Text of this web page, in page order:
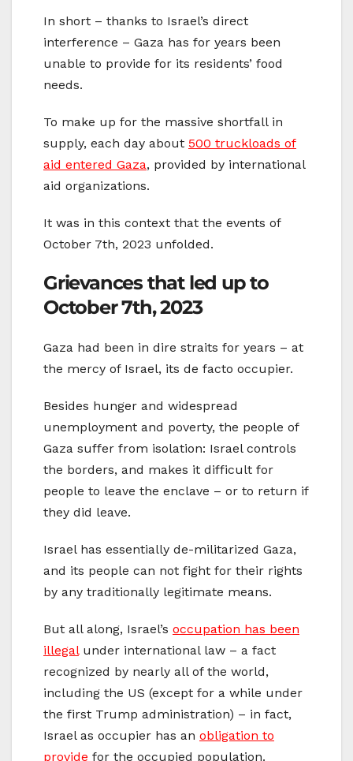
In short – thanks to Israel’s direct
interference – Gaza has for years been
unable to provide for its residents’ food
needs.
To make up for the massive shortfall in
supply, each day about 500 truckloads of
aid entered Gaza, provided by international
aid organizations.
It was in this context that the events of
October 7th, 2023 unfolded.
Grievances that led up to
October 7th, 2023
Gaza had been in dire straits for years – at
the mercy of Israel, its de facto occupier.
Besides hunger and widespread
unemployment and poverty, the people of
Gaza suffer from isolation: Israel controls
the borders, and makes it difficult for
people to leave the enclave – or to return if
they did leave.
Israel has essentially de-militarized Gaza,
and its people can not fight for their rights
by any traditionally legitimate means.
But all along, Israel’s occupation has been
illegalunder international law – a fact
recognized by nearly all of the world,
including the US (except for a while under
the first Trump administration) – in fact,
Israel as occupier has an obligation to
provide for the occupied population.